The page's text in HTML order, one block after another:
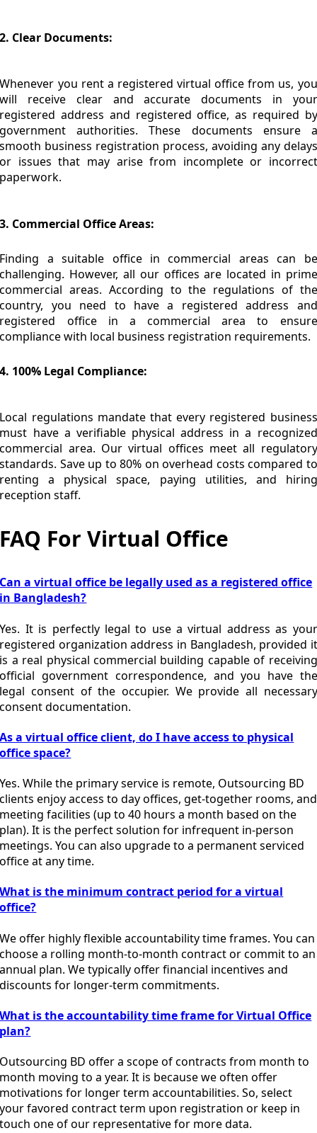
2. Clear Documents:
Whenever you rent a registered virtual office from us, you
will receive clear and accurate documents in your
registered address and registered office, as required by
government authorities. These documents ensure a
smooth business registration process, avoiding any delays
or issues that may arise from incomplete or incorrect
paperwork.
3. Commercial Office Areas:
Finding a suitable office in commercial areas can be
challenging. However, all our offices are located in prime
commercial areas. According to the regulations of the
country, you need to have a registered address and
registered office in a commercial area to ensure
compliance with local business registration requirements.
4. 100% Legal Compliance:
Local regulations mandate that every registered business
must have a verifiable physical address in a recognized
commercial area. Our virtual offices meet all regulatory
standards. Save up to 80% on overhead costs compared to
renting a physical space, paying utilities, and hiring
reception staff.
FAQ For Virtual Office
Can a virtual office be legally used as a registered office
in Bangladesh?
Yes. It is perfectly legal to use a virtual address as your
registered organization address in Bangladesh, provided it
is a real physical commercial building capable of receiving
official government correspondence, and you have the
legal consent of the occupier. We provide all necessary
consent documentation.
As a virtual office client, do I have access to physical
office space?
Yes. While the primary service is remote, Outsourcing BD
clients enjoy access to day offices, get-together rooms, and
meeting facilities (up to 40 hours a month based on the
plan). It is the perfect solution for infrequent in-person
meetings. You can also upgrade to a permanent serviced
office at any time.
What is the minimum contract period for a virtual
office?
We offer highly flexible accountability time frames. You can
choose a rolling month-to-month contract or commit to an
annual plan. We typically offer financial incentives and
discounts for longer-term commitments.
What is the accountability time frame for Virtual Office
plan?
Outsourcing BD offer a scope of contracts from month to
month moving to a year. It is because we often offer
motivations for longer term accountabilities. So, select
your favored contract term upon registration or keep in
touch one of our representative for more data.